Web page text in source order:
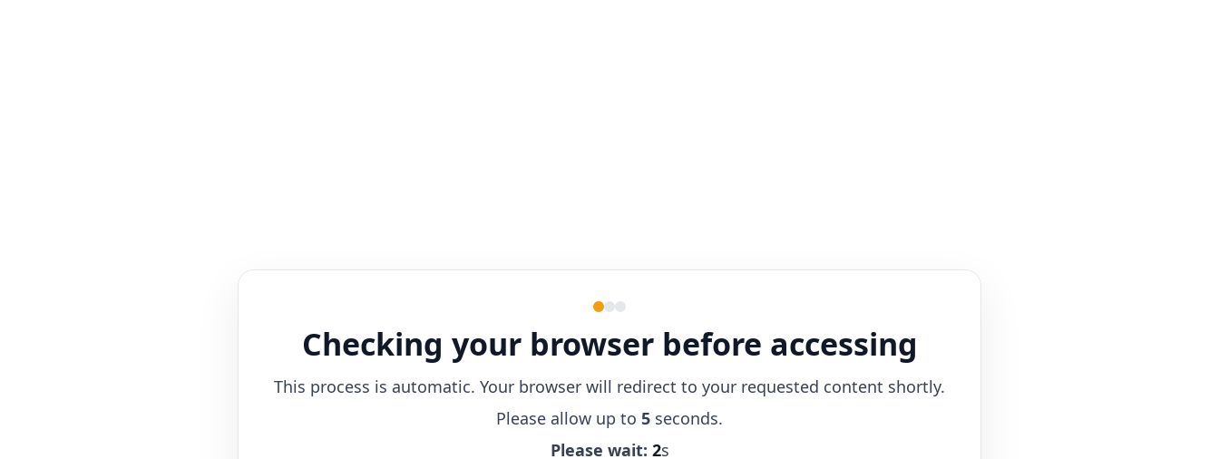
Checking your browser before accessing
This process is automatic. Your browser will redirect to your requested content shortly.
Please allow up to 5 seconds.
Please wait: 1s